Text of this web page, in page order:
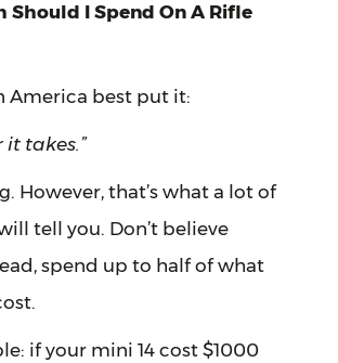
Should I Spend On A Rifle
America best put it:
it takes.”
However, that’s what a lot of
tell you. Don’t believe
spend up to half of what
if your mini 14 cost $1000